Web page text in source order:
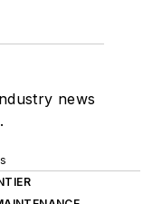
news